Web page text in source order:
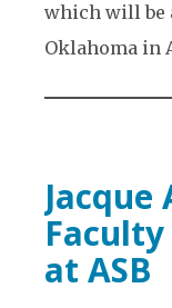
which will be
Oklahoma in
Jacque
at ASB